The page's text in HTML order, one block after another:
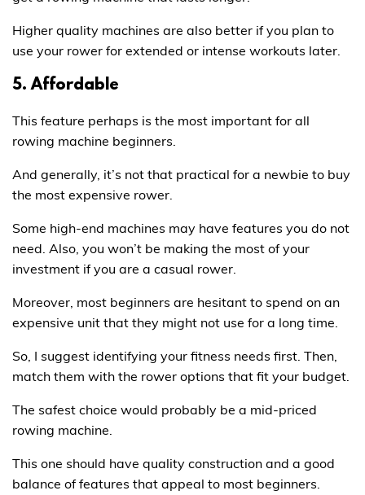
Higher quality machines are also better if you plan to
use your rower for extended or intense workouts later.
5. Affordable
This feature perhaps is the most important for all
rowing machine beginners.
And generally, it’s not that practical for a newbie to buy
the most expensive rower.
Some high-end machines may have features you do not
need. Also, you won’t be making the most of your
investment if you are a casual rower.
Moreover, most beginners are hesitant to spend on an
expensive unit that they might not use for a long time.
So, I suggest identifying your fitness needs first. Then,
match them with the rower options that fit your budget.
The safest choice would probably be a mid-priced
rowing machine.
This one should have quality construction and a good
balance of features that appeal to most beginners.